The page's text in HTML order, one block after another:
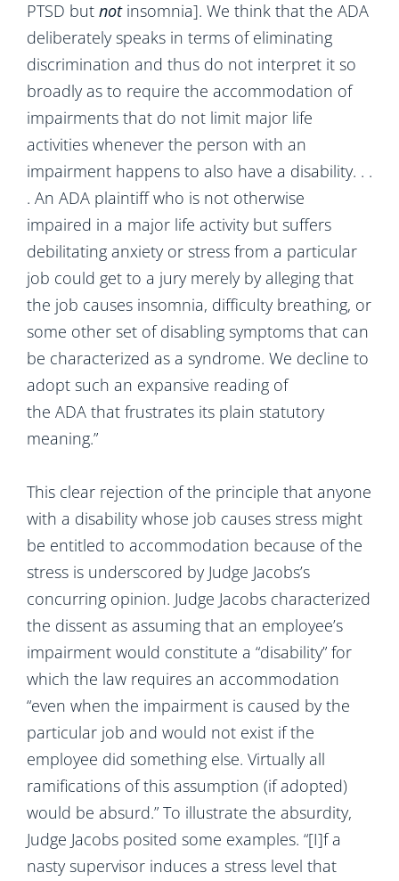
PTSD but notinsomnia]. We think that the ADA
deliberately speaks in terms of eliminating
discrimination and thus do not interpret it so
broadly as to require the accommodation of
impairments that do not limit major life
activities whenever the person with an
impairment happens to also have a disability. . .
. An ADA plaintiff who is not otherwise
impaired in a major life activity but suffers
debilitating anxiety or stress from a particular
job could get to a jury merely by alleging that
the job causes insomnia, difficulty breathing, or
some other set of disabling symptoms that can
be characterized as a syndrome. We decline to
adopt such an expansive reading of
the ADA that frustrates its plain statutory
meaning.”
This clear rejection of the principle that anyone
with a disability whose job causes stress might
be entitled to accommodation because of the
stress is underscored by Judge Jacobs’s
concurring opinion. Judge Jacobs characterized
the dissent as assuming that an employee’s
impairment would constitute a “disability” for
which the law requires an accommodation
“even when the impairment is caused by the
particular job and would not exist if the
employee did something else. Virtually all
ramifications of this assumption (if adopted)
would be absurd.” To illustrate the absurdity,
Judge Jacobs posited some examples. “[I]f a
nasty supervisor induces a stress level that